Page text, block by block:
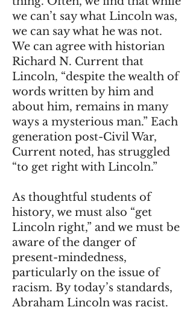
we can’t say what Lincoln was,
we can say what he was not.
We can agree with historian
Richard N. Current that
Lincoln, “despite the wealth of
words written by him and
about him, remains in many
ways a mysterious man.” Each
generation post-Civil War,
Current noted, has struggled
“to get right with Lincoln.”
As thoughtful students of
history, we must also “get
Lincoln right,” and we must be
aware of the danger of
present-mindedness,
particularly on the issue of
racism. By today’s standards,
Abraham Lincoln was racist.